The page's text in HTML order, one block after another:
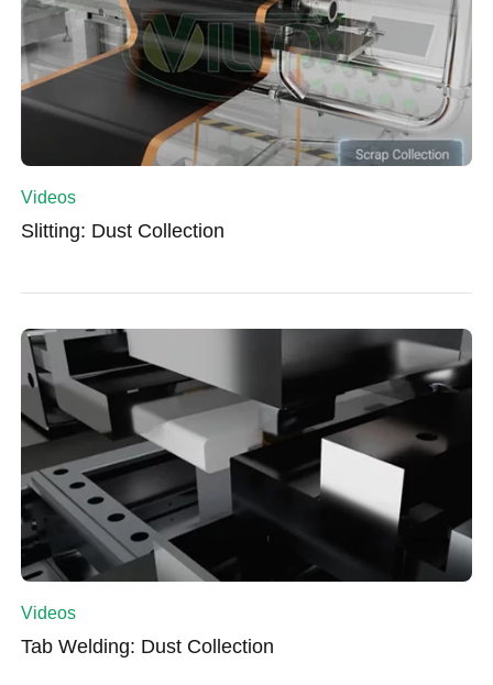
Videos
Slitting: Dust Collection
Videos
Tab Welding: Dust Collection